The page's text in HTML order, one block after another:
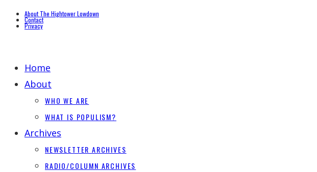
About The Hightower Lowdown
Contact
Privacy
Home
About
WHO WE ARE
WHAT IS POPULISM?
Archives
NEWSLETTER ARCHIVES
RADIO/COLUMN ARCHIVES